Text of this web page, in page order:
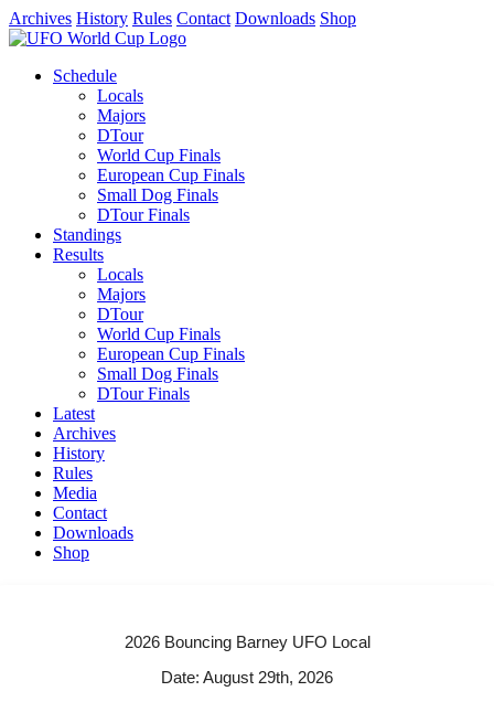
Archives History Rules Contact Downloads Shop
Schedule
Locals
Majors
DTour
World Cup Finals
European Cup Finals
Small Dog Finals
DTour Finals
Standings
Results
Locals
Majors
DTour
World Cup Finals
European Cup Finals
Small Dog Finals
DTour Finals
Latest
Archives
History
Rules
Media
Contact
Downloads
Shop
2026 Bouncing Barney UFO Local
Date: August 29th, 2026